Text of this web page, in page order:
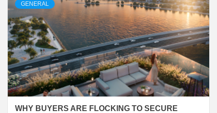
GENERAL
WHY BUYERS ARE FLOCKING TO SECURE